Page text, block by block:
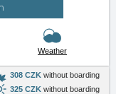
Weather
308 CZK without boarding
325 CZK without boarding